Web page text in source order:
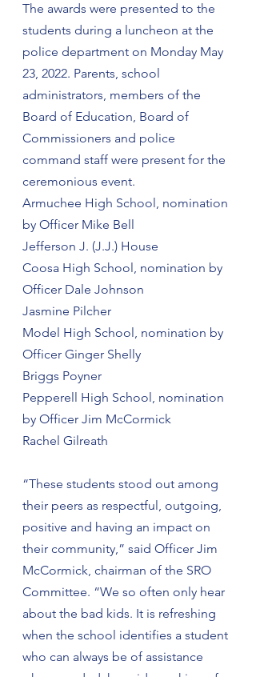
The awards were presented to the
students during a luncheon at the
police department on Monday May
23, 2022. Parents, school
administrators, members of the
Board of Education, Board of
Commissioners and police
command staff were present for the
ceremonious event.
Armuchee High School, nomination
by Officer Mike Bell
Jefferson J. (J.J.) House
Coosa High School, nomination by
Officer Dale Johnson
Jasmine Pilcher
Model High School, nomination by
Officer Ginger Shelly
Briggs Poyner
Pepperell High School, nomination
by Officer Jim McCormick
Rachel Gilreath
“These students stood out among
their peers as respectful, outgoing,
positive and having an impact on
their community,” said Officer Jim
McCormick, chairman of the SRO
Committee. “We so often only hear
about the bad kids. It is refreshing
when the school identifies a student
who can always be of assistance